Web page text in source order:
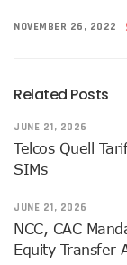
NOVEMBER 26, 2022
Related Posts
JUNE 21, 2026
Telcos Quell
SIMs
JUNE 21, 2026
NCC, CAC
Equity Transfer